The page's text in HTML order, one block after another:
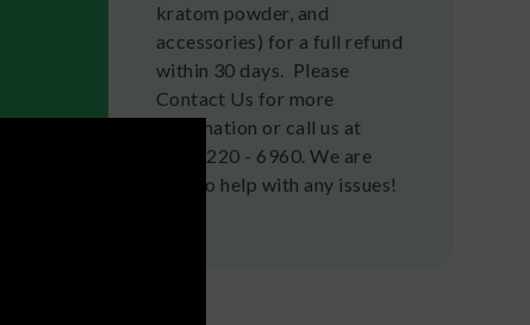
kratom powder, and
accessories) for a full refund
within 30 days. Please
Contact Us for more
information or call us at
(636) 220 - 6960. We are
here to help with any issues!